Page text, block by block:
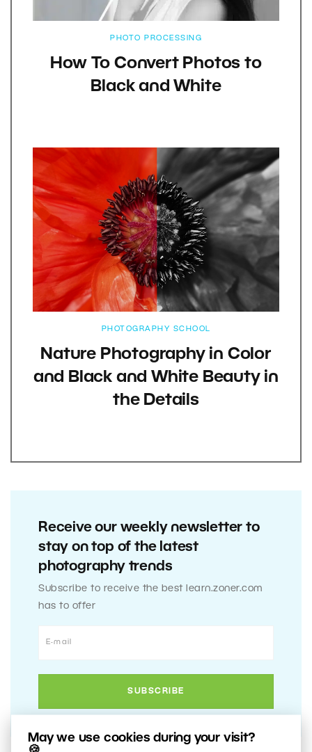
May we use cookies during your visit?
PHOTO PROCESSING
How To Convert Photos to
Black and White
PHOTOGRAPHY SCHOOL
Nature Photography in Color
and Black and White Beauty in
the Details
Receive our weekly newsletter to
stay on top of the latest
photography trends
Subscribe to receive the best learn.zoner.com
has to offer